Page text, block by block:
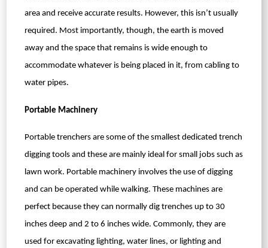
area and receive accurate results. However, this isn’t usually
required. Most importantly, though, the earth is moved
away and the space that remains is wide enough to
accommodate whatever is being placed in it, from cabling to
water pipes.
Portable Machinery
Portable trenchers are some of the smallest dedicated trench
digging tools and these are mainly ideal for small jobs such as
lawn work. Portable machinery involves the use of digging
and can be operated while walking. These machines are
perfect because they can normally dig trenches up to 30
inches deep and 2 to 6 inches wide. Commonly, they are
used for excavating lighting, water lines, or lighting and